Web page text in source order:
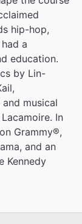
hip-hop,
a
education.
by Lin-
musical
In
Grammy®,
and an
Kennedy